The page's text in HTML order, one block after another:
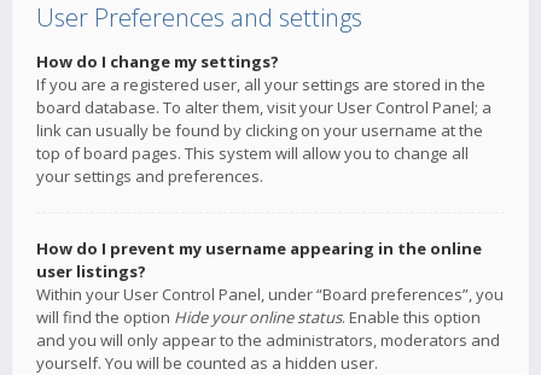
User Preferences and settings
How do I change my settings?
If you are a registered user, all your settings are stored in the
board database. To alter them, visit your User Control Panel; a
link can usually be found by clicking on your username at the
top of board pages. This system will allow you to change all
your settings and preferences.
How do I prevent my username appearing in the online
user listings?
Within your User Control Panel, under “Board preferences”, you
will find the option Hide your online status. Enable this option
and you will only appear to the administrators, moderators and
yourself. You will be counted as a hidden user.